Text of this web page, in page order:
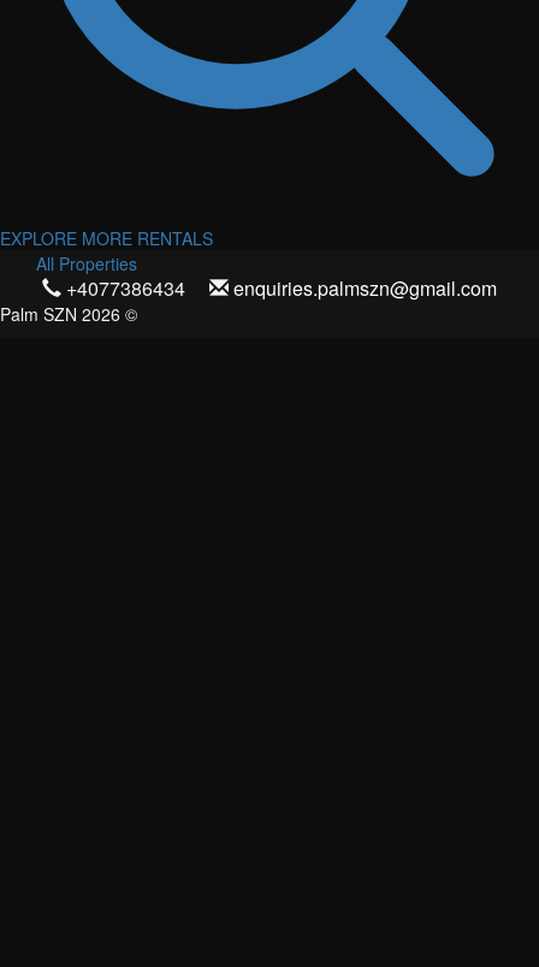
EXPLORE MORE RENTALS
All Properties
+4077386434 enquiries.palmszn@gmail.com
Palm SZN 2026 ©